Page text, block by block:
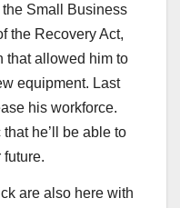
Small Business
the Recovery Act,
that allowed him to
equipment. Last
his workforce.
he’ll be able to
future.
are also here with